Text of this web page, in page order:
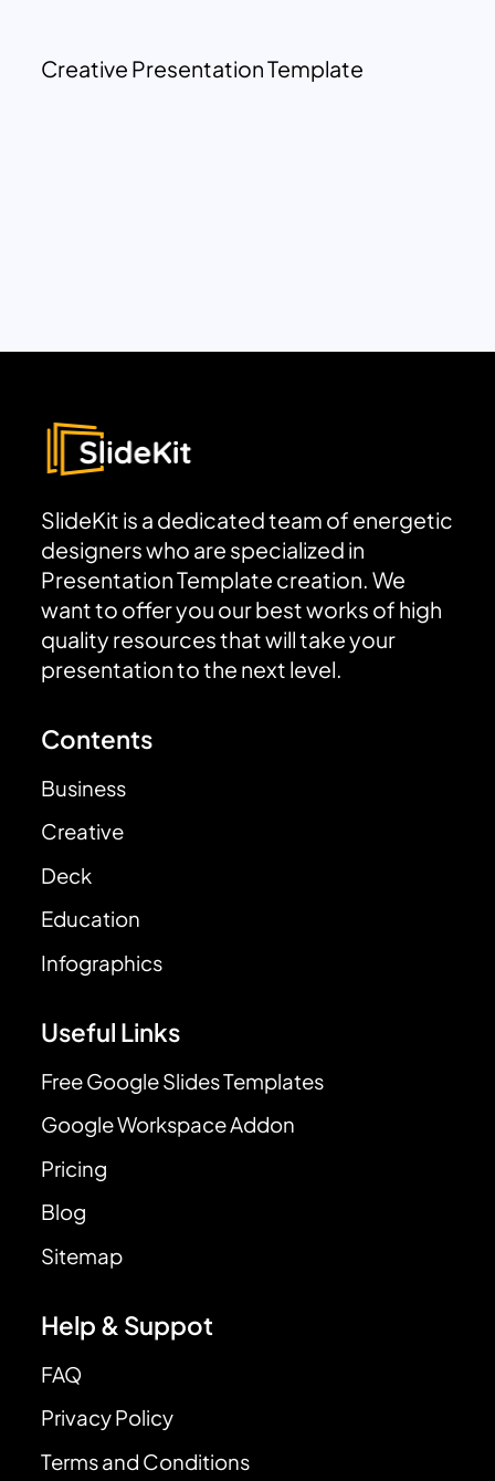
Creative Presentation Template
SlideKit is a dedicated team of energetic
designers who are specialized in
Presentation Template creation. We
want to offer you our best works of high
quality resources that will take your
presentation to the next level.
Contents
Business
Creative
Deck
Education
Infographics
Useful Links
Free Google Slides Templates
Google Workspace Addon
Pricing
Blog
Sitemap
Help & Suppot
FAQ
Privacy Policy
Terms and Conditions